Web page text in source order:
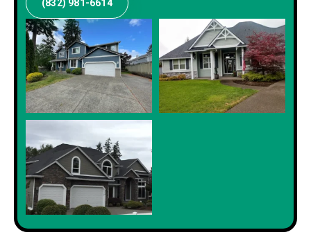
(832) 981-6614